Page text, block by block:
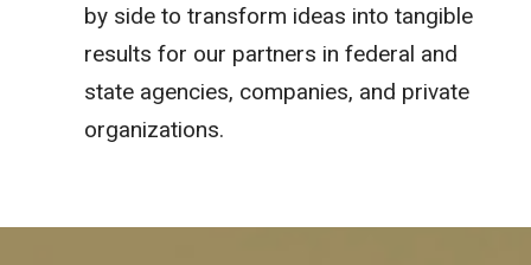
by side to transform ideas into tangible
results for our partners in federal and
state agencies, companies, and private
organizations.